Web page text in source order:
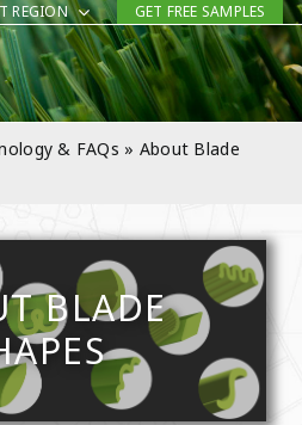
REGION GET FREE SAMPLES
& FAQs » About Blade
BLADE